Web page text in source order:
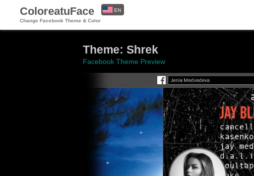
ColoreatuFace
Change Facebook Theme & Color
EN
Theme: Shrek
Facebook Theme Preview